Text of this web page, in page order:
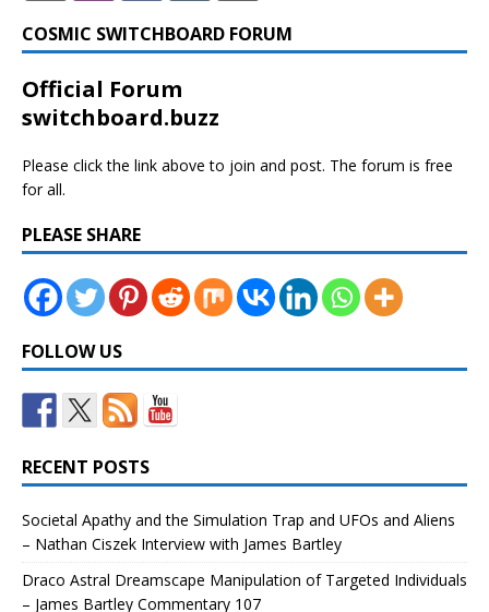
COSMIC SWITCHBOARD FORUM
Official Forum
switchboard.buzz
Please click the link above to join and post. The forum is free
for all.
PLEASE SHARE
FOLLOW US
RECENT POSTS
Societal Apathy and the Simulation Trap and UFOs and Aliens
– Nathan Ciszek Interview with James Bartley
Draco Astral Dreamscape Manipulation of Targeted Individuals
– James Bartley Commentary 107